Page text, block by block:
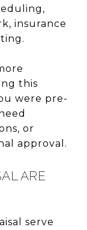
insurance
this
were pre-
or
approval.
ARE
serve